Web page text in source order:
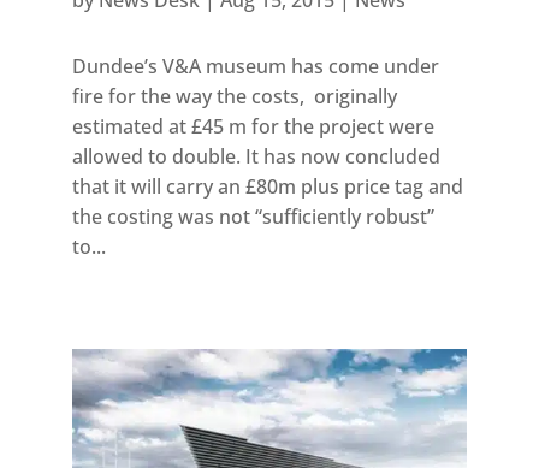
Dundee’s V&A museum has come under
fire for the way the costs, originally
estimated at £45 m for the project were
allowed to double. It has now concluded
that it will carry an £80m plus price tag and
the costing was not “sufficiently robust”
to...